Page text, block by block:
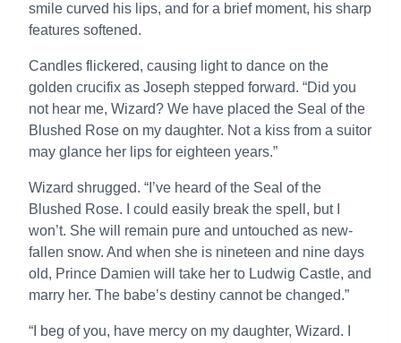
smile curved his lips, and for a brief moment, his sharp
features softened.
Candles flickered, causing light to dance on the
golden crucifix as Joseph stepped forward. “Did you
not hear me, Wizard? We have placed the Seal of the
Blushed Rose on my daughter. Not a kiss from a suitor
may glance her lips for eighteen years.”
Wizard shrugged. “I’ve heard of the Seal of the
Blushed Rose. I could easily break the spell, but I
won’t. She will remain pure and untouched as new-
fallen snow. And when she is nineteen and nine days
old, Prince Damien will take her to Ludwig Castle, and
marry her. The babe’s destiny cannot be changed.”
“I beg of you, have mercy on my daughter, Wizard. I